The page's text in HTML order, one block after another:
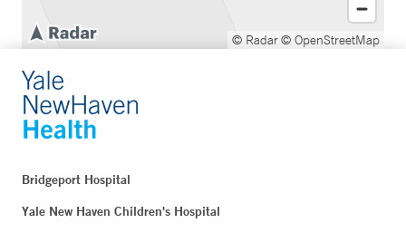
© Radar© OpenStreetMap
Bridgeport Hospital
Yale New Haven Children's Hospital